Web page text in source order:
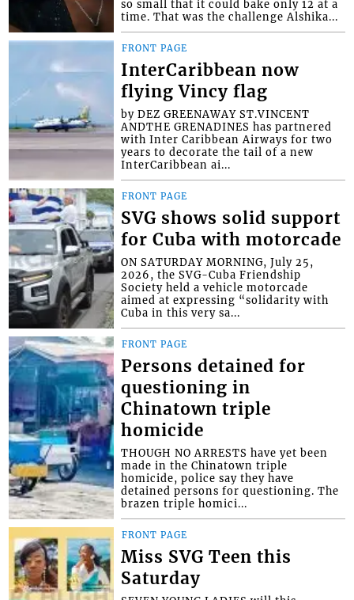
so small that it could bake only 12 at a
time. That was the challenge Alshika...
FRONT PAGE
InterCaribbean now
flying Vincy flag
by DEZ GREENAWAY ST.VINCENT
ANDTHE GRENADINES has partnered
with Inter Caribbean Airways for two
years to decorate the tail of a new
InterCaribbean ai...
FRONT PAGE
SVG shows solid support
for Cuba with motorcade
ON SATURDAY MORNING, July 25,
2026, the SVG-Cuba Friendship
Society held a vehicle motorcade
aimed at expressing “solidarity with
Cuba in this very sa...
FRONT PAGE
Persons detained for
questioning in
Chinatown triple
homicide
THOUGH NO ARRESTS have yet been
made in the Chinatown triple
homicide, police say they have
detained persons for questioning. The
brazen triple homici...
FRONT PAGE
Miss SVG Teen this
Saturday